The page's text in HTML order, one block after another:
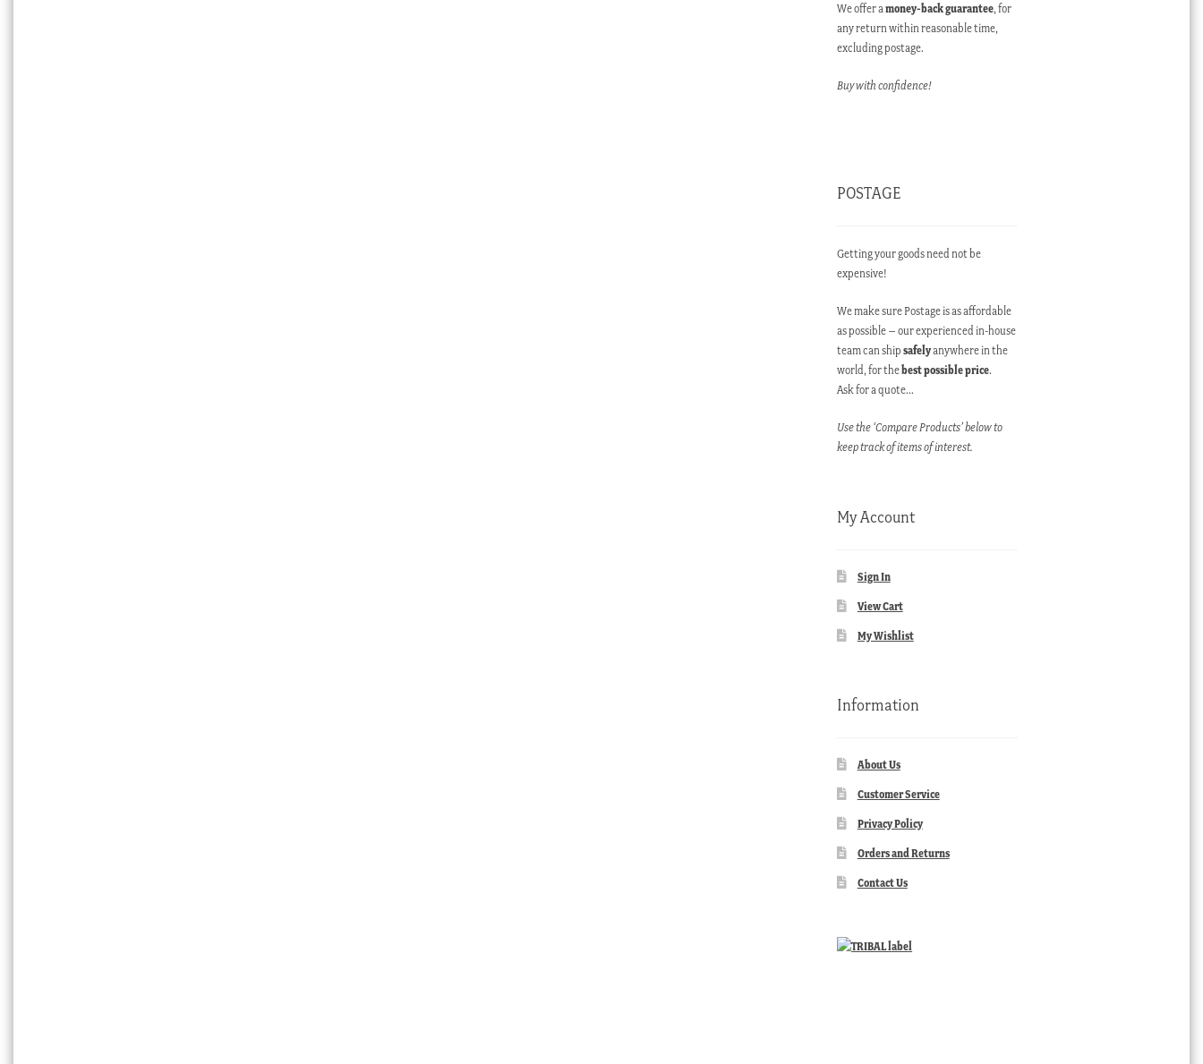
We offer amoney-back guarantee, for
any return within reasonable time,
excluding postage.
Buy with confidence!
POSTAGE
Getting your goods need not be
expensive!
We make sure Postage is as affordable
as possible – our experienced in-house
team can shipsafelyanywhere in the
world, for thebest possible price.
Ask for a quote…
Use the ‘Compare Products’ below to
keep track of items of interest.
My Account
Sign In
View Cart
My Wishlist
Information
About Us
Customer Service
Privacy Policy
Orders and Returns
Contact Us